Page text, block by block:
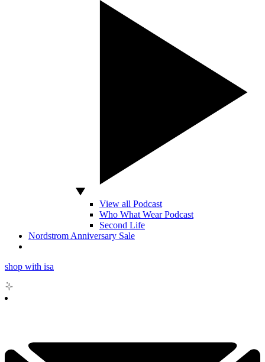
View all Podcast
Who What Wear Podcast
Second Life
Nordstrom Anniversary Sale
shop with isa